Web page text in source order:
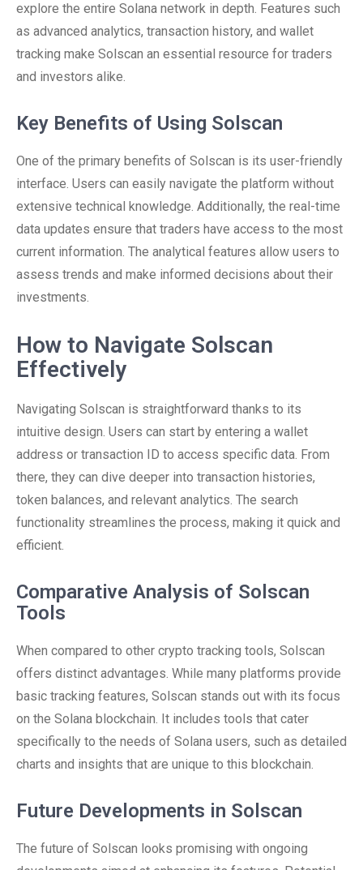
explore the entire Solana network in depth. Features such
as advanced analytics, transaction history, and wallet
tracking make Solscan an essential resource for traders
and investors alike.
Key Benefits of Using Solscan
One of the primary benefits of Solscan is its user-friendly
interface. Users can easily navigate the platform without
extensive technical knowledge. Additionally, the real-time
data updates ensure that traders have access to the most
current information. The analytical features allow users to
assess trends and make informed decisions about their
investments.
How to Navigate Solscan
Effectively
Navigating Solscan is straightforward thanks to its
intuitive design. Users can start by entering a wallet
address or transaction ID to access specific data. From
there, they can dive deeper into transaction histories,
token balances, and relevant analytics. The search
functionality streamlines the process, making it quick and
efficient.
Comparative Analysis of Solscan
Tools
When compared to other crypto tracking tools, Solscan
offers distinct advantages. While many platforms provide
basic tracking features, Solscan stands out with its focus
on the Solana blockchain. It includes tools that cater
specifically to the needs of Solana users, such as detailed
charts and insights that are unique to this blockchain.
Future Developments in Solscan
The future of Solscan looks promising with ongoing